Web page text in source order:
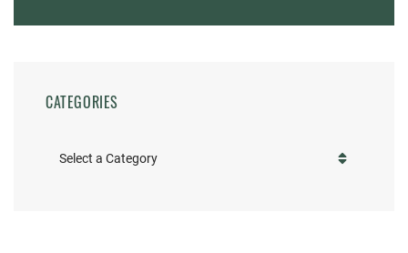
CATEGORIES
Categories